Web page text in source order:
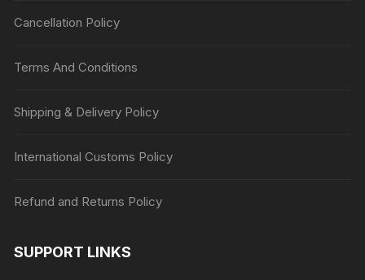
Cancellation Policy
Terms And Conditions
Shipping & Delivery Policy
International Customs Policy
Refund and Returns Policy
SUPPORT LINKS